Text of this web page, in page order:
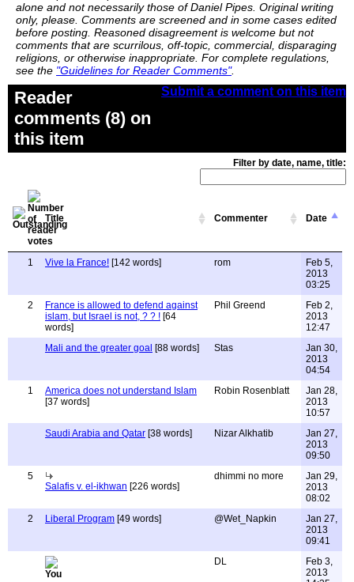
alone and not necessarily those of Daniel Pipes. Original writing
only, please. Comments are screened and in some cases edited
before posting. Reasoned disagreement is welcome but not
comments that are scurrilous, off-topic, commercial, disparaging
religions, or otherwise inappropriate. For complete regulations,
see the "Guidelines for Reader Comments".
Submit a comment on this item
Reader
comments (8) on
this item
Filter by date, name, title:
Title Commenter Date
1 Vive la France! [142 words] rom
Feb 5,
2013
03:25
2
France is allowed to defend against
islam, but Israel is not, ? ? ! [64
words]
Phil Greend
Feb 2,
2013
12:47
Mali and the greater goal [88 words] Stas
Jan 30,
2013
04:54
1
America does not understand Islam
[37 words]
Robin Rosenblatt
Jan 28,
2013
10:57
Saudi Arabia and Qatar [38 words] Nizar Alkhatib
Jan 27,
2013
09:50
5
Salafis v. el-ikhwan [226 words]
dhimmi no more
Jan 29,
2013
08:02
2
Liberal Program [49 words] @Wet_Napkin
Jan 27,
2013
09:41
DL
Feb 3,
2013